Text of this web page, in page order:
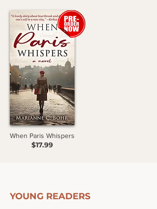
When Paris Whispers
$17.99
YOUNG READERS